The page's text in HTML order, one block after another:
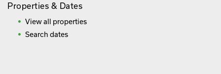
Properties & Dates
View all properties
Search dates